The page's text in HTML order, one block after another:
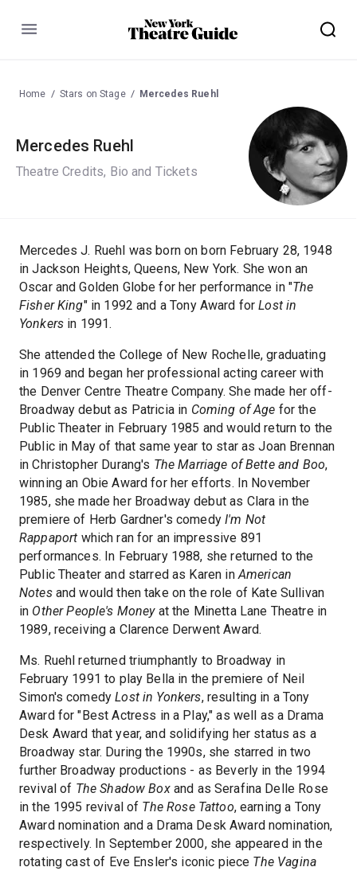
Menu
Home Stars on Stage Mercedes Ruehl
Mercedes Ruehl
Theatre Credits, Bio and Tickets
Mercedes J. Ruehl was born on born February 28, 1948
in Jackson Heights, Queens, New York. She won an
Oscar and Golden Globe for her performance in "The
Fisher King" in 1992 and a Tony Award forLost in
Yonkers in 1991.
She attended the College of New Rochelle, graduating
in 1969 and began her professional acting career with
the Denver Centre Theatre Company. She made her off-
Broadway debut as Patricia in Coming of Age for the
Public Theater in February 1985 and would return to the
Public in May of that same year to star as Joan Brennan
in Christopher Durang's The Marriage of Bette and Boo,
winning an Obie Award for her efforts. In November
1985, she made her Broadway debut as Clara in the
premiere of Herb Gardner's comedyI'm Not
Rappaport which ran for an impressive 891
performances. In February 1988, she returned to the
Public Theater and starred as Karen in American
Notesand would then take on the role of Kate Sullivan
in Other People's Money at the Minetta Lane Theatre in
1989, receiving a Clarence Derwent Award.
Ms. Ruehl returned triumphantly to Broadway in
February 1991 to play Bella in the premiere of Neil
Simon's comedyLost in Yonkers, resulting in a Tony
Award for "Best Actress in a Play," as well as a Drama
Desk Award that year, and solidifying her status as a
Broadway star. During the 1990s, she starred in two
further Broadway productions - as Beverly in the 1994
revival of The Shadow Box and as Serafina Delle Rose
in the 1995 revival of The Rose Tattoo, earning a Tony
Award nomination and a Drama Desk Award nomination,
respectively. In September 2000, she appeared in the
rotating cast of Eve Ensler's iconic piece The Vagina